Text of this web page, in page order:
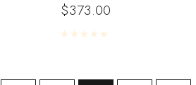
$373.00
Rated0 out of 5